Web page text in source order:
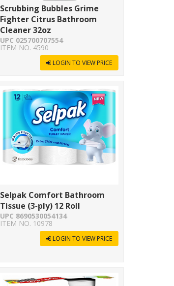
Scrubbing Bubbles Grime
Fighter Citrus Bathroom
Cleaner 32oz
UPC 025700707554
ITEM NO. 4590
LOGIN TO VIEW PRICE
Selpak Comfort Bathroom
Tissue (3-ply) 12 Roll
UPC 8690530054134
ITEM NO. 10978
LOGIN TO VIEW PRICE